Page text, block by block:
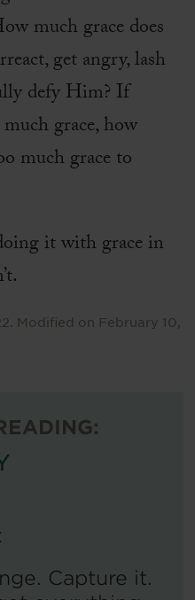
much grace does
get angry, lash
defy Him? If
grace, how
much grace to
it with grace in
. Modified on February 10,
Capture it.